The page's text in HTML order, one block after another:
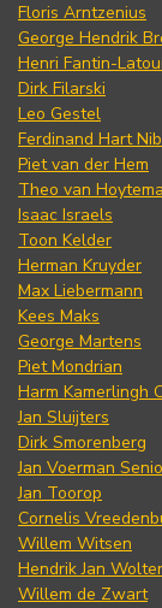
Floris Arntzenius
George Hendrik
Henri Fantin-
Dirk Filarski
Leo Gestel
Ferdinand Hart
Piet van der Hem
Theo van Hoytema
Isaac Israels
Toon Kelder
Herman Kruyder
Max Liebermann
Kees Maks
George Martens
Piet Mondrian
Harm Kamerlingh
Jan Sluijters
Dirk Smorenberg
Jan Voerman
Jan Toorop
Cornelis
Willem Witsen
Hendrik Jan Wolter
Willem de Zwart